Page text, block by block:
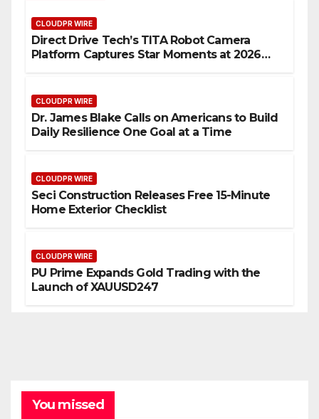
CLOUDPR WIRE
Direct Drive Tech’s TITA Robot Camera
Platform Captures Star Moments at 2026
CLOUDPR WIRE
Dr. James Blake Calls on Americans to Build
Daily Resilience One Goal at a Time
CLOUDPR WIRE
Seci Construction Releases Free 15-Minute
Home Exterior Checklist
CLOUDPR WIRE
PU Prime Expands Gold Trading with the
Launch of XAUUSD247
You missed